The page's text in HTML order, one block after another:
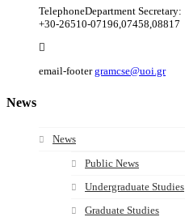
TelephoneDepartment Secretary:
+30-26510-07196,07458,08817
email-footer gramcse@uoi.gr
News
News
Public News
Undergraduate Studies
Graduate Studies